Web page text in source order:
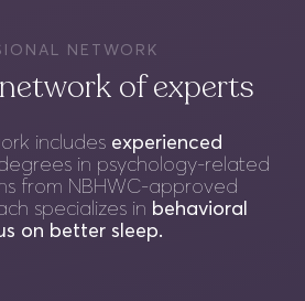
NETWORK
of experts
includes experienced
in psychology-related
from NBHWC-approved
specializes in behavioral
on better sleep.